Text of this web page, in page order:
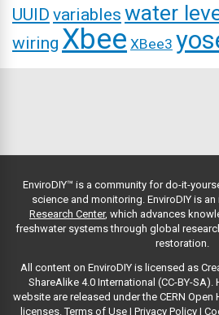
UUID variables water
wiring Xbee XBee3
EnviroDIY™ is a community for do-it-
science and monitoring. EnviroDIY is
Research Center, which advances
freshwater systems through global
restoration.
All content on EnviroDIY is licensed as
ShareAlike 4.0 International (CC-BY-
website are released under the CERN Open
licenses. Terms of Use | Privacy Policy |